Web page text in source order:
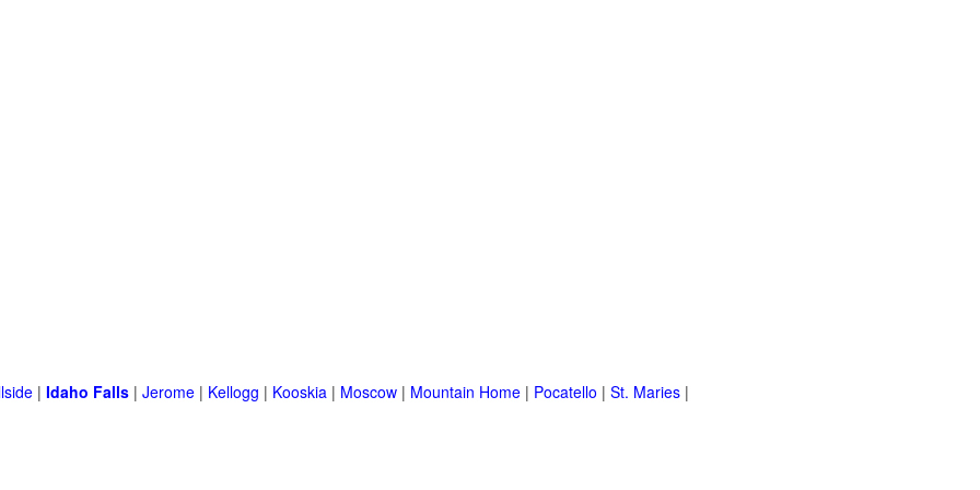
| Idaho Falls | Jerome | Kellogg | Kooskia | Moscow | Mountain Home | Pocatello | St. Maries |